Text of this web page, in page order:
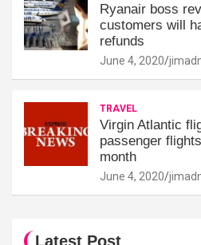
Ryanair boss
customers will
refunds
June 4, 2020
TRAVEL
Virgin Atlantic
passenger
month
June 4, 2020
Latest Post